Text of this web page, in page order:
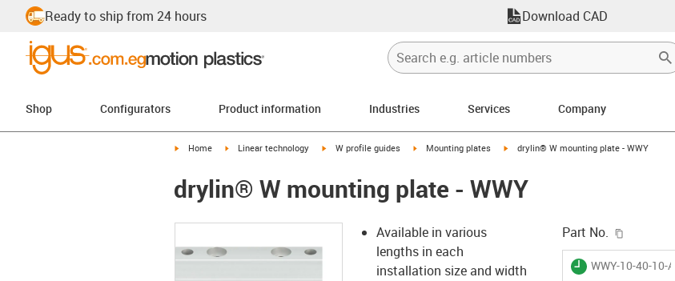
Ready to ship from 24 hours Download CAD
Shop Configurators Product information Industries Services Company
igus-icon-arrow-right
Home igus-icon-arrow-right
Linear technology igus-icon-arrow-right
W profile guides igus-icon-arrow-right
Mounting plates igus-icon-arrow-right
drylin® W mounting plate - WWY
drylin® W mounting plate - WWY
Available in various
lengths in each
installation size and width
Part No.
igus-icon-lieferzeit
WWY-10-40-10-AL